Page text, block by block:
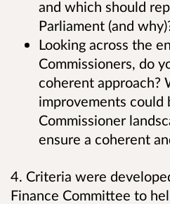
and which should
Parliament (and
Looking across the
Commissioners, do
coherent approach?
improvements could
Commissioner
ensure a coherent
4. Criteria were
Finance Committee to